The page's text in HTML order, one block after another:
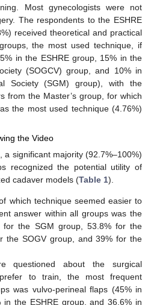
Most gynecologists were not
The respondents to the ESHRE
received theoretical and practical
the most used technique, if
in the ESHRE group, 15% in the
(SOGCV) group, and 10% in
Society (SGM) group), with the
from the Master’s group, for which
the most used technique (4.76%)
the Video
a significant majority (92.7%–100%)
recognized the potential utility of
cadaver models (Table 1).
which technique seemed easier to
answer within all groups was the
for the SGM group, 53.8% for the
the SOGV group, and 39% for the
questioned about the surgical
to train, the most frequent
was vulvo-perineal flaps (45% in
in the ESHRE group, and 36.6% in